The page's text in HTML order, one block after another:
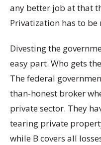
any better job at that
Privatization has to be
Divesting the
easy part. Who gets
The federal
than-honest broker
private sector. They
tearing private
while B covers all